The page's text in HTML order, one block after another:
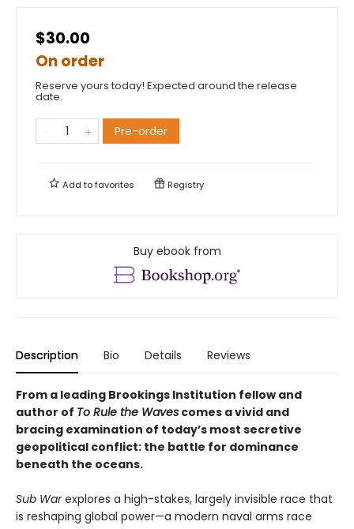
$30.00
On order
Reserve yours today! Expected around the release
date.
Pre-order
Add tofavorites Registry
Buy ebook from
Description Bio Details Reviews
From a leading Brookings Institution fellow and
author of To Rule the Waves comes a vivid and
bracing examination of today’s most secretive
geopolitical conflict: the battle for dominance
beneath the oceans.
Sub Warexplores a high-stakes, largely invisible race that
is reshaping global power—a modern naval arms race